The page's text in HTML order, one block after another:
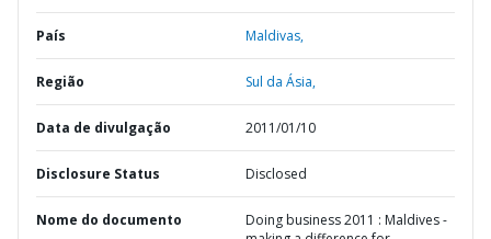
País Maldivas,
Região Sul da Ásia,
Data de divulgação 2011/01/10
Disclosure Status Disclosed
Nome do documento
Doing business 2011 : Maldives -